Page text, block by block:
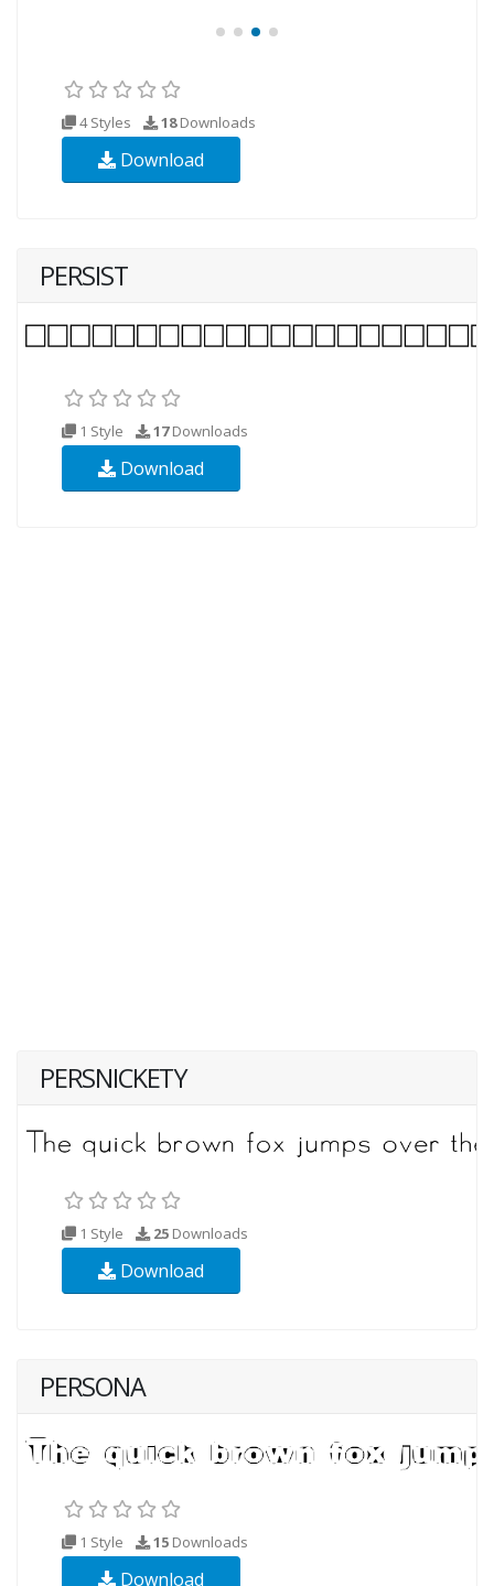
4 Styles 18Downloads
Download
PERSIST
1 Style 17Downloads
Download
PERSNICKETY
1 Style 25 Downloads
Download
PERSONA
1 Style 15 Downloads
Download